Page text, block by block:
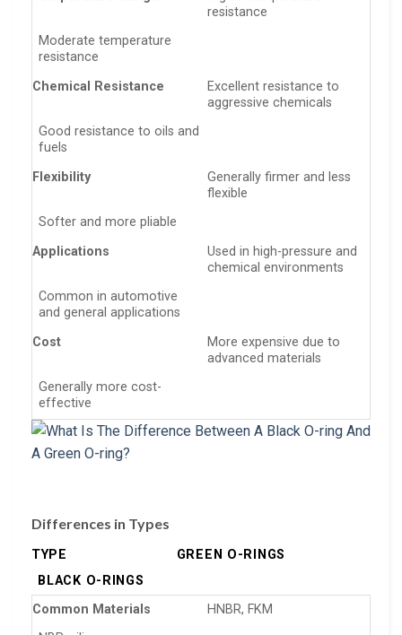
resistance
Moderate temperature
resistance
Chemical Resistance
Excellent resistance to
aggressive chemicals
Good resistance to oils and
fuels
Flexibility
Generally firmer and less
flexible
Softer and more pliable
Applications
Used in high-pressure and
chemical environments
Common in automotive
and general applications
Cost
More expensive due to
advanced materials
Generally more cost-
effective
Differences in Types
TYPE
GREEN O-RINGS
BLACK O-RINGS
Common Materials
HNBR, FKM